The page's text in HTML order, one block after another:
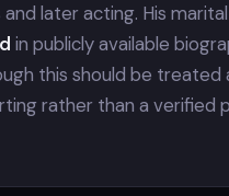
later acting. His
in publicly available
this should be treated
rather than a verified